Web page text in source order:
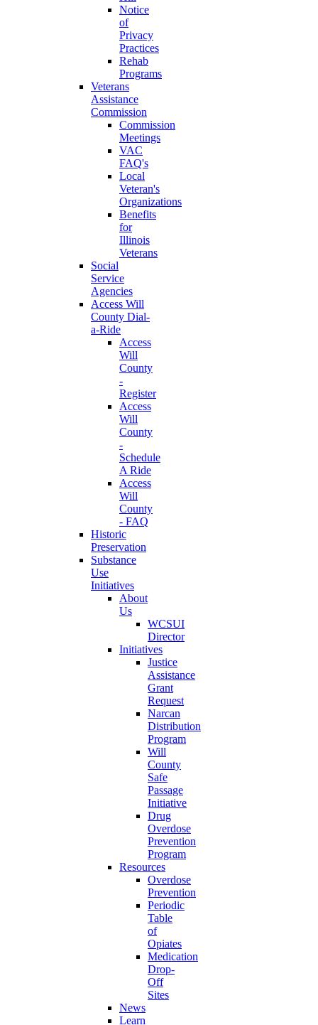
Notice
of
Privacy
Practices
Rehab
Programs
Veterans
Assistance
Commission
Commission
Meetings
VAC
FAQ's
Local
Veteran's
Organizations
Benefits
for
Illinois
Veterans
Social
Service
Agencies
Access Will
County Dial-
a-Ride
Access
Will
County
-
Register
Access
Will
County
-
Schedule
A Ride
Access
Will
County
- FAQ
Historic
Preservation
Substance
Use
Initiatives
About
Us
WCSUI
Director
Initiatives
Justice
Assistance
Grant
Request
Narcan
Distribution
Program
Will
County
Safe
Passage
Initiative
Drug
Overdose
Prevention
Program
Resources
Overdose
Prevention
Periodic
Table
of
Opiates
Medication
Drop-
Off
Sites
News
Learn